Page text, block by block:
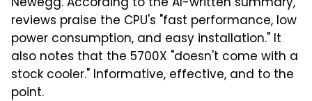
reviews praise the CPU's "fast performance, low
power consumption, and easy installation." It
also notes that the 5700X "doesn't come with a
stock cooler." Informative, effective, and to the
point.